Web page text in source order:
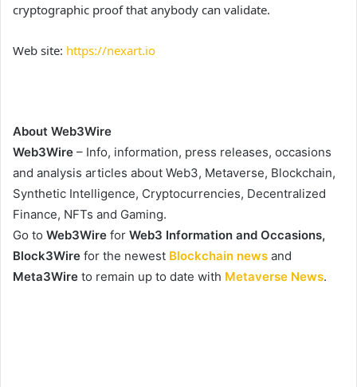
cryptographic proof that anybody can validate.
Web site: https://nexart.io
About Web3Wire
Web3Wire – Info, information, press releases, occasions
and analysis articles about Web3, Metaverse, Blockchain,
Synthetic Intelligence, Cryptocurrencies, Decentralized
Finance, NFTs and Gaming.
Go to Web3Wire for Web3 Information and Occasions,
Block3Wire for the newest Blockchain news and
Meta3Wire to remain up to date with Metaverse News.